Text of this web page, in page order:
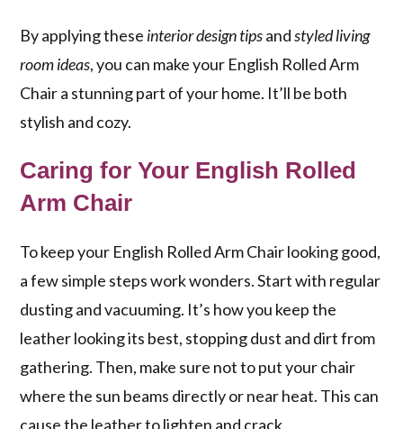
By applying these interior design tipsandstyled living
room ideas, you can make your English Rolled Arm
Chair a stunning part of your home. It’ll be both
stylish and cozy.
Caring for Your English Rolled
Arm Chair
To keep your English Rolled Arm Chair looking good,
a few simple steps work wonders. Start with regular
dusting and vacuuming. It’s how you keep the
leather looking its best, stopping dust and dirt from
gathering. Then, make sure not to put your chair
where the sun beams directly or near heat. This can
cause the leather to lighten and crack.